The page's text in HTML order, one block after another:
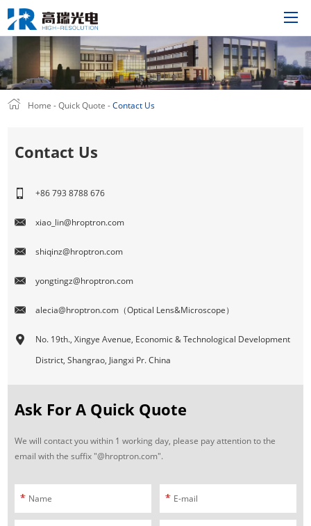
Home
Product
Support
Join Us
Home -Quick Quote -Contact Us
Contact Us
+86 793 8788 676
xiao_lin@hroptron.com
shiqinz@hroptron.com
yongtingz@hroptron.com
alecia@hroptron.com（Optical Lens&Microscope）
No. 19th., Xingye Avenue, Economic & Technological Development
District, Shangrao, Jiangxi Pr. China
Ask For A Quick Quote
We will contact you within 1 working day, please pay attention to the
email with the suffix "@hroptron.com".